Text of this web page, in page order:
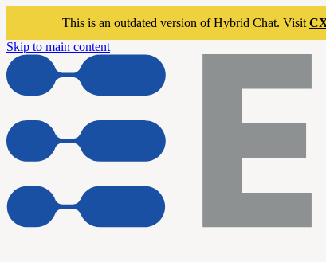
This is an outdated version of Hybrid Chat. Visit
Skip to main content